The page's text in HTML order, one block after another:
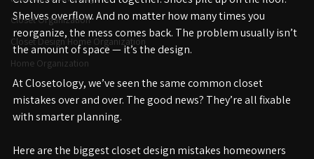
Laundry Room Design
Closet Organization
Closet Design Home Organization
Home Organization
Clothes are crammed together. Shoes pile up on the floor.
Shelves overflow. And no matter how many times you
reorganize, the mess comes back. The problem usually isn’t
the amount of space — it’s the design.
At Closetology, we’ve seen the same common closet
mistakes over and over. The good news? They’re all fixable